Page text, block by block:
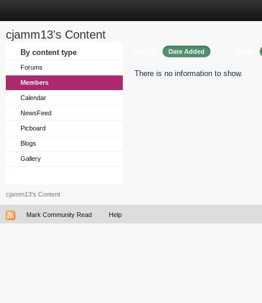
cjamm13's Content
By content type
Forums
Members
Calendar
NewsFeed
Picboard
Blogs
Gallery
Date Added
There is no information to show.
cjamm13's Content
Mark Community Read Help